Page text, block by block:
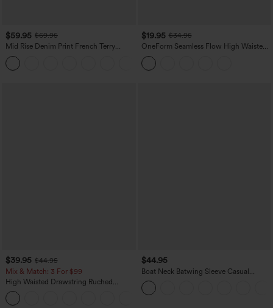
$59.95 $69.95
Mid Rise Denim Print French Terry
Casual Sweatpants Jeans with Pockets
$19.95 $34.95
OneForm Seamless Flow High Waisted
Tummy Control Butt Lifting Yoga
Leggings
$39.95 $44.95
Mix & Match: 3 For $99
High Waisted Drawstring Ruched
Tapered Quick Dry Cool Touch Dance
Joggers with Pockets-UPF40+
$44.95
Boat Neck Batwing Sleeve Casual
Sweater